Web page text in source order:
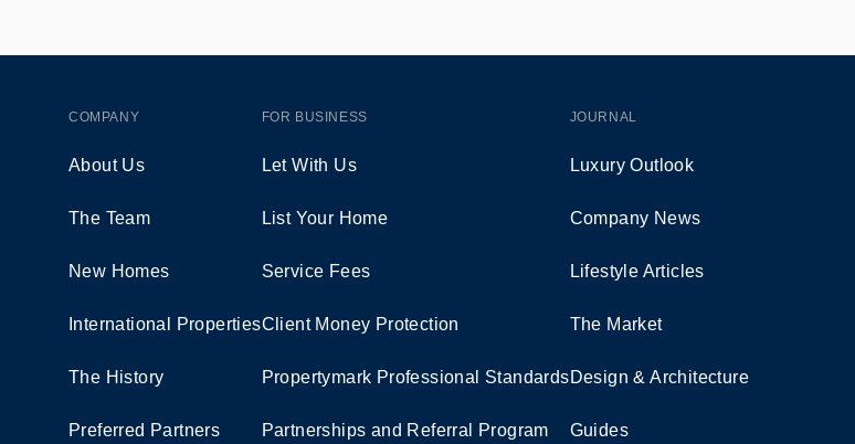
COMPANY
About Us
The Team
New Homes
International Properties
The History
Preferred Partners
FOR BUSINESS
Let With Us
List Your Home
Service Fees
Client Money Protection
Propertymark Professional Standards
Partnerships and Referral Program
JOURNAL
Luxury Outlook
Company News
Lifestyle Articles
The Market
Design & Architecture
Guides